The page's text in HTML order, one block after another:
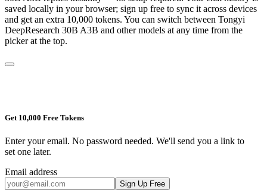
saved locally in your browser; sign up free to sync it across devices
and get an extra 10,000 tokens. You can switch between Tongyi
DeepResearch 30B A3B and other models at any time from the
picker at the top.
Get 10,000 Free Tokens
Enter your email. No password needed. We'll send you a link to
set one later.
Email address
Sign Up Free